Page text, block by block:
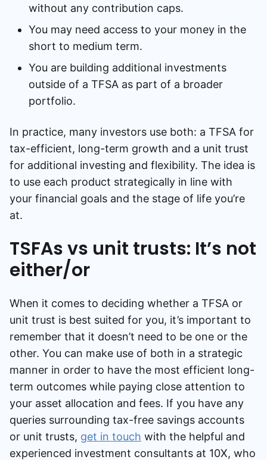
without any contribution caps.
You may need access to your money in the
short to medium term.
You are building additional investments
outside of a TFSA as part of a broader
portfolio.
In practice, many investors use both: a TFSA for
tax-efficient, long-term growth and a unit trust
for additional investing and flexibility. The idea is
to use each product strategically in line with
your financial goals and the stage of life you’re
at.
TSFAs vs unit trusts: It’s not
either/or
When it comes to deciding whether a TFSA or
unit trust is best suited for you, it’s important to
remember that it doesn’t need to be one or the
other. You can make use of both in a strategic
manner in order to have the most efficient long-
term outcomes while paying close attention to
your asset allocation and fees. If you have any
queries surrounding tax-free savings accounts
or unit trusts, get in touch with the helpful and
experienced investment consultants at 10X, who